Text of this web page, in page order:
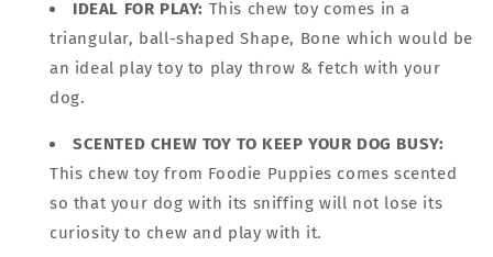
IDEAL FOR PLAY: This chew toy comes in a
triangular, ball-shaped Shape, Bone which would be
an ideal play toy to play throw & fetch with your
dog.
SCENTED CHEW TOY TO KEEP YOUR DOG BUSY:
This chew toy from Foodie Puppies comes scented
so that your dog with its sniffing will not lose its
curiosity to chew and play with it.